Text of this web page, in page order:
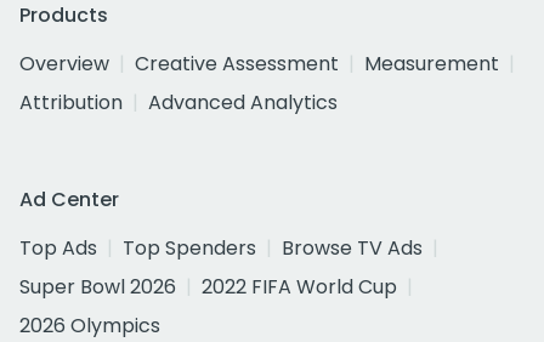
Products
Overview
Creative Assessment
Measurement
Attribution
Advanced Analytics
Ad Center
Top Ads
Top Spenders
Browse TV Ads
Super Bowl 2026
2022 FIFA World Cup
2026 Olympics